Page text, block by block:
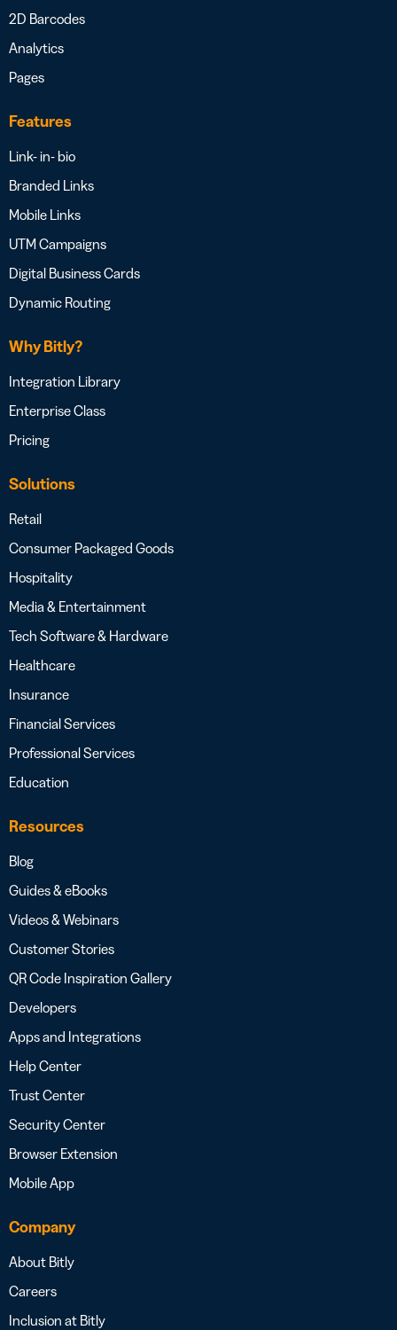
2D Barcodes
Analytics
Pages
Features
Link- in- bio
Branded Links
Mobile Links
UTM Campaigns
Digital Business Cards
Dynamic Routing
Why Bitly?
Integration Library
Enterprise Class
Pricing
Solutions
Retail
Consumer Packaged Goods
Hospitality
Media & Entertainment
Tech Software & Hardware
Healthcare
Insurance
Financial Services
Professional Services
Education
Resources
Blog
Guides & eBooks
Videos & Webinars
Customer Stories
QR Code Inspiration Gallery
Developers
Apps and Integrations
Help Center
Trust Center
Security Center
Browser Extension
Mobile App
Company
About Bitly
Careers
Inclusion at Bitly